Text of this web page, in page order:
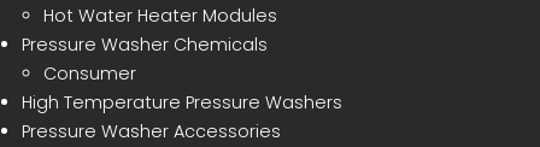
Hot Water Heater Modules
Pressure Washer Chemicals
Consumer
High Temperature Pressure Washers
Pressure Washer Accessories